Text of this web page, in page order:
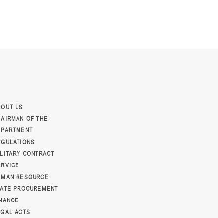
US
OF THE
CONTRACT
RESOURCE
PROCUREMENT
ACTS